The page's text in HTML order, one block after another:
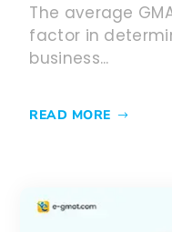
MAY 12, 2025